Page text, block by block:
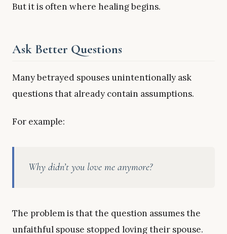
But it is often where healing begins.
Ask Better Questions
Many betrayed spouses unintentionally ask
questions that already contain assumptions.
For example:
Why didn’t you love me anymore?
The problem is that the question assumes the
unfaithful spouse stopped loving their spouse.